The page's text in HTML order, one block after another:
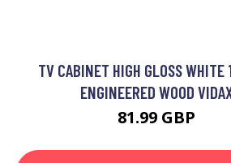
TV CABINET HIGH GLOSS
ENGINEERED WOOD
81.99 GBP